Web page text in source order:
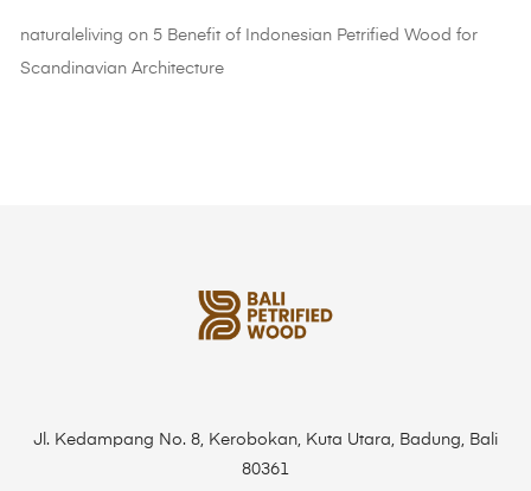
naturaleliving on 5 Benefit of Indonesian Petrified Wood for
Scandinavian Architecture
Jl. Kedampang No. 8, Kerobokan, Kuta Utara, Badung, Bali
80361